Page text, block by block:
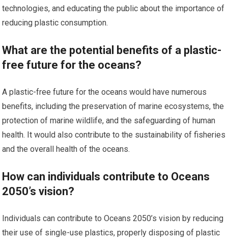
technologies, and educating the public about the importance of
reducing plastic consumption.
What are the potential benefits of a plastic-
free future for the oceans?
A plastic-free future for the oceans would have numerous
benefits, including the preservation of marine ecosystems, the
protection of marine wildlife, and the safeguarding of human
health. It would also contribute to the sustainability of fisheries
and the overall health of the oceans.
How can individuals contribute to Oceans
2050’s vision?
Individuals can contribute to Oceans 2050’s vision by reducing
their use of single-use plastics, properly disposing of plastic